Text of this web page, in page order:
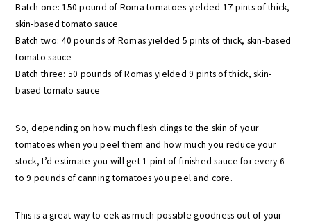
Batch one: 150 pound of Roma tomatoes yielded 17 pints of thick,
skin-based tomato sauce
Batch two: 40 pounds of Romas yielded 5 pints of thick, skin-based
tomato sauce
Batch three: 50 pounds of Romas yielded 9 pints of thick, skin-
based tomato sauce
So, depending on how much flesh clings to the skin of your
tomatoes when you peel them and how much you reduce your
stock, I’d estimate you will get 1 pint of finished sauce for every 6
to 9 pounds of canning tomatoes you peel and core.
This is a great way to eek as much possible goodness out of your